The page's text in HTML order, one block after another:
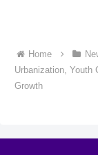
Home
Urbanization, Youth
Growth